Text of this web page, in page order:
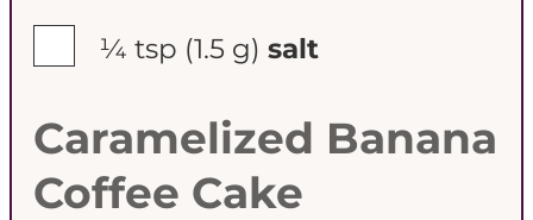
¼ tsp (1.5 g) salt
Caramelized Banana
Coffee Cake